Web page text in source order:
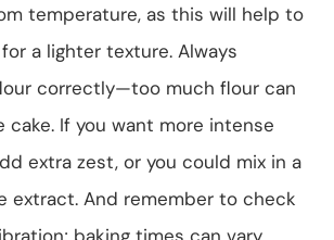
temperature, as this will help to
a lighter texture. Always
correctly—too much flour can
cake. If you want more intense
extra zest, or you could mix in a
extract. And remember to check